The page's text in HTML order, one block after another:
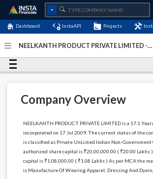
Dashboard InstaAPI Projects
NEELKANTH PRODUCT PRIVATE LIMITED -
2024
Company Overview
NEELKANTH PRODUCT PRIVATE LIMITED is a 17.1
incorporated on 17 Jul 2009. The current status of the
is classified as Private UnListed Indian Non-Government
authorized share capital is ₹20,00,000.00 ( ₹20.00 Lakhs
capital is ₹1,08,000.00 ( ₹1.08 Lakhs ) As per MCA the
is Manufacture Of Wearing Apparel; Dressing And